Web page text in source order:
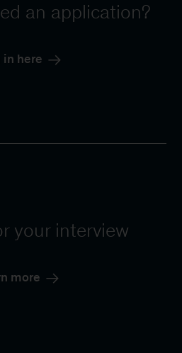
an application?
in here
your interview
more